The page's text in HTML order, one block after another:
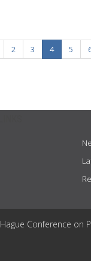
2 3 4 5
Hague Conference on